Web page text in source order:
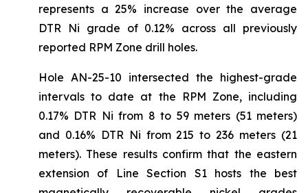
represents a 25% increase over the average
DTR Ni grade of 0.12% across all previously
reported RPM Zone drill holes.
Hole AN-25-10 intersected the highest-grade
intervals to date at the RPM Zone, including
0.17% DTR Ni from 8 to 59 meters (51 meters)
and 0.16% DTR Ni from 215 to 236 meters (21
meters). These results confirm that the eastern
extension of Line Section S1 hosts the best